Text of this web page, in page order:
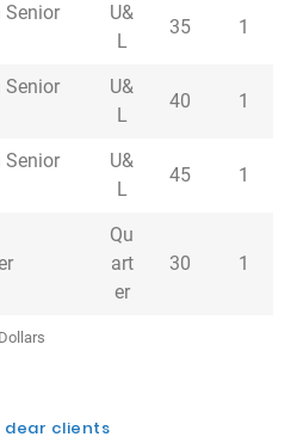
Senior
U&
L
35 1
Senior
U&
L
40 1
Senior
U&
L
45 1
Qu
art
er
30 1
Senior
Senior
Senior
dear clients